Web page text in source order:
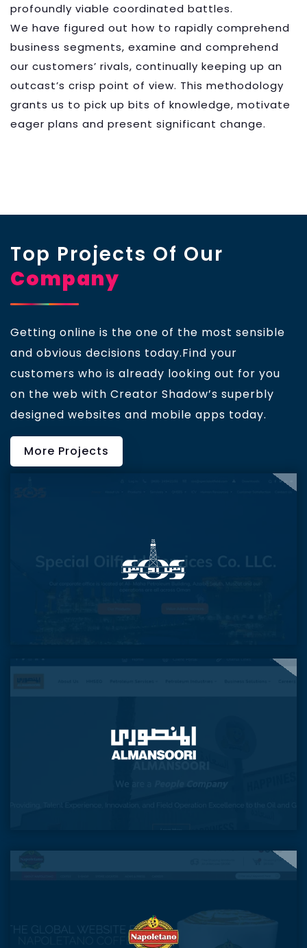
profoundly viable coordinated battles.
We have figured out how to rapidly comprehend
business segments, examine and comprehend
our customers’ rivals, continually keeping up an
outcast’s crisp point of view. This methodology
grants us to pick up bits of knowledge, motivate
eager plans and present significant change.
Top Projects Of Our
Company
Getting online is the one of the most sensible
and obvious decisions today.Find your
customers who is already looking out for you
on the web with Creator Shadow’s superbly
designed websites and mobile apps today.
More Projects